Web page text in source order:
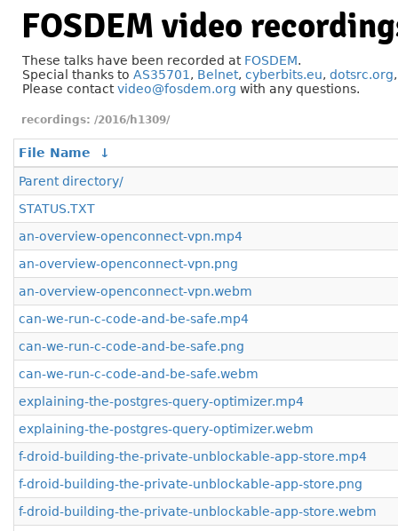
FOSDEM video
These talks have been recorded at FOSDEM.
Special thanks to AS35701 , Belnet, cyberbits.eu, dotsrc.org
Please contactvideo@fosdem.org with any questions.
/2016/h1309/
File Name
↓
Parent directory/
STATUS.TXT
an-overview-openconnect-vpn.mp4
an-overview-openconnect-vpn.png
an-overview-openconnect-vpn.webm
can-we-run-c-code-and-be-safe.mp4
can-we-run-c-code-and-be-safe.png
can-we-run-c-code-and-be-safe.webm
explaining-the-postgres-query-optimizer.mp4
explaining-the-postgres-query-optimizer.webm
f-droid-building-the-private-unblockable-app-store.mp4
f-droid-building-the-private-unblockable-app-store.png
f-droid-building-the-private-unblockable-app-store.webm